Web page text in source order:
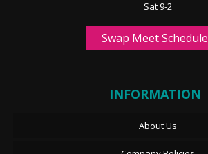
Sat 9-2
Swap Meet Schedule
INFORMATION
About Us